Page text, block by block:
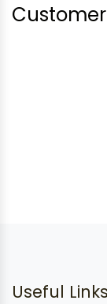
Useful Links